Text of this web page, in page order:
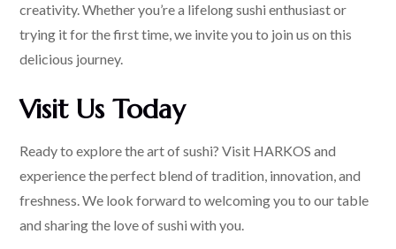
creativity. Whether you’re a lifelong sushi enthusiast or
trying it for the first time, we invite you to join us on this
delicious journey.
Visit Us Today
Ready to explore the art of sushi? Visit HARKOS and
experience the perfect blend of tradition, innovation, and
freshness. We look forward to welcoming you to our table
and sharing the love of sushi with you.